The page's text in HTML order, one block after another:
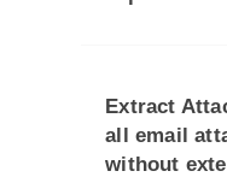
Extract
all email
without